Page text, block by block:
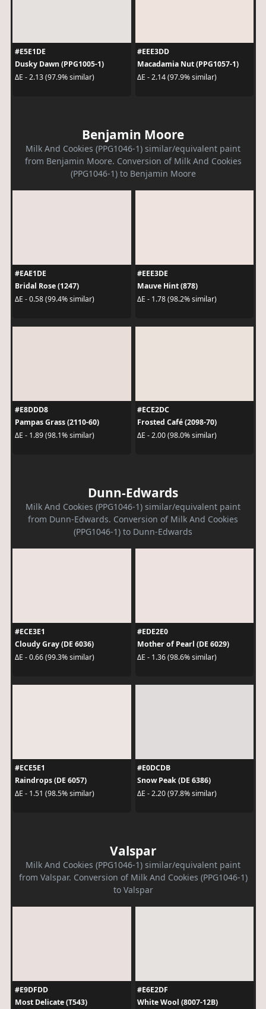
#E5E1DE
Dusky Dawn (PPG1005-1)
ΔE - 2.13 (97.9% similar)
#EEE3DD
Macadamia Nut (PPG1057-1)
ΔE - 2.14 (97.9% similar)
Benjamin Moore
Milk And Cookies (PPG1046-1) similar/equivalent paint
from Benjamin Moore. Conversion of Milk And Cookies
(PPG1046-1) to Benjamin Moore
#EAE1DE
Bridal Rose (1247)
ΔE - 0.58 (99.4% similar)
#EEE3DE
Mauve Hint (878)
ΔE - 1.78 (98.2% similar)
#E8DDD8
Pampas Grass (2110-60)
ΔE - 1.89 (98.1% similar)
#ECE2DC
Frosted Café (2098-70)
ΔE - 2.00 (98.0% similar)
Dunn-Edwards
Milk And Cookies (PPG1046-1) similar/equivalent paint
from Dunn-Edwards. Conversion of Milk And Cookies
(PPG1046-1) to Dunn-Edwards
#ECE3E1
Cloudy Gray (DE 6036)
ΔE - 0.66 (99.3% similar)
#EDE2E0
Mother of Pearl (DE 6029)
ΔE - 1.36 (98.6% similar)
#ECE5E1
Raindrops (DE 6057)
ΔE - 1.51 (98.5% similar)
#E0DCDB
Snow Peak (DE 6386)
ΔE - 2.20 (97.8% similar)
Valspar
Milk And Cookies (PPG1046-1) similar/equivalent paint
from Valspar. Conversion of Milk And Cookies (PPG1046-1)
to Valspar
#E9DFDD
Most Delicate (T543)
#E6E2DF
White Wool (8007-12B)